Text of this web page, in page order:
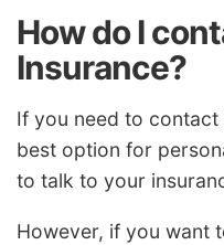
How do I
Insurance?
If you need to
best option for
to talk to your
However, if you want